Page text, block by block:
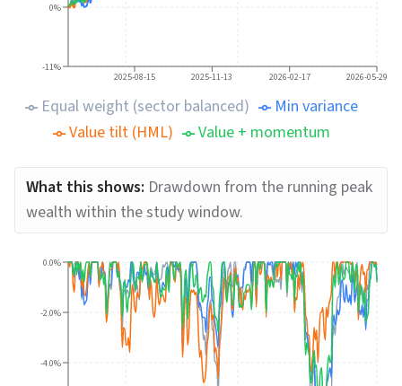
2025-08-15 2025-11-13 2026-02-17 2026-05-29
-11%
0%
Equal weight (sector balanced)
Min variance
Value tilt (HML)
Value + momentum
What this shows: Drawdown from the running peak
wealth within the study window.
-4.0%
-2.0%
0.0%